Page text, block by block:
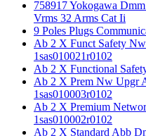
758917 Yokogawa
Vrms 32 Arms Cat Ii
9 Poles Plugs
Ab 2 X Funct Safety
1sas010021r0102
Ab 2 X Functional
Ab 2 X Prem Nw Upgr
1sas010003r0102
Ab 2 X Premium
1sas010002r0102
Ab 2 X Standard Abb